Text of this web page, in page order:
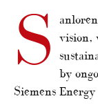
S
vision,
by
Siemens